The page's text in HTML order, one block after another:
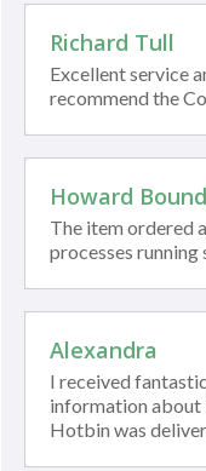
Richard Tull
Excellent service
recommend the
Howard Bound
The item ordered
processes
Alexandra
I received
information about
Hotbin was